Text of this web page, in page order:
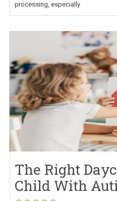
processing, especially
The Right
Child With